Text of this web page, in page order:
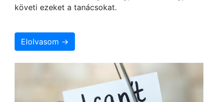
követi ezeket a tanácsokat.
Elolvasom →